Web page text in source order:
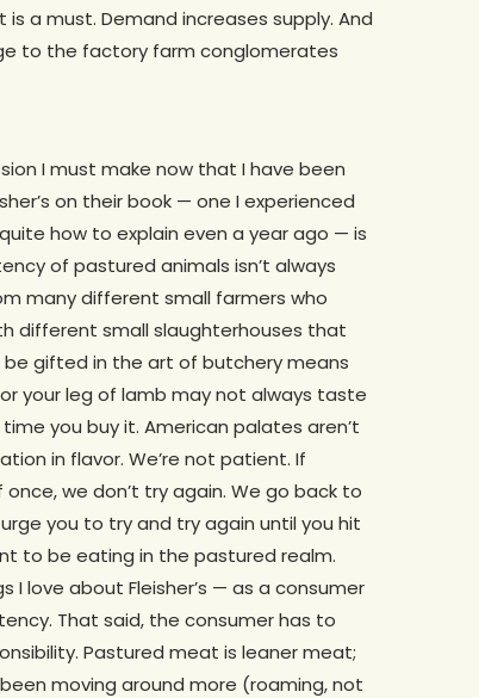
a must. Demand increases supply. And
to the factory farm conglomerates
I must make now that I have been
on their book — one I experienced
how to explain even a year ago — is
of pastured animals isn’t always
many different small farmers who
different small slaughterhouses that
gifted in the art of butchery means
your leg of lamb may not always taste
you buy it. American palates aren’t
in flavor. We’re not patient. If
we don’t try again. We go back to
you to try and try again until you hit
to be eating in the pastured realm.
I love about Fleisher’s — as a consumer
That said, the consumer has to
Pastured meat is leaner meat;
moving around more (roaming, not